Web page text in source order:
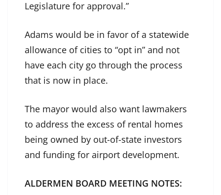
Legislature for approval.”
Adams would be in favor of a statewide
allowance of cities to “opt in” and not
have each city go through the process
that is now in place.
The mayor would also want lawmakers
to address the excess of rental homes
being owned by out-of-state investors
and funding for airport development.
ALDERMEN BOARD MEETING NOTES: